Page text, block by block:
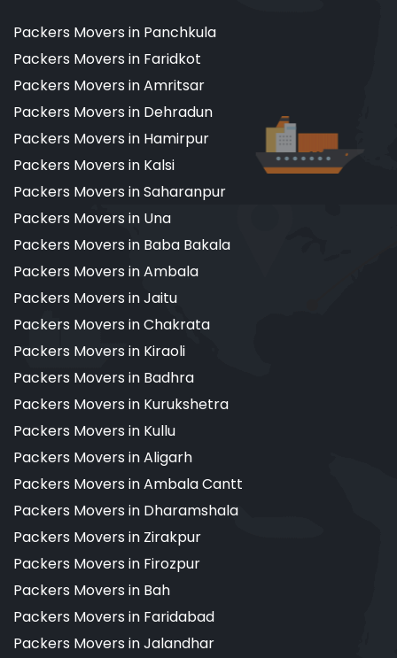
Packers Movers in Panchkula
Packers Movers in Faridkot
Packers Movers in Amritsar
Packers Movers in Dehradun
Packers Movers in Hamirpur
Packers Movers in Kalsi
Packers Movers in Saharanpur
Packers Movers in Una
Packers Movers in Baba Bakala
Packers Movers in Ambala
Packers Movers in Jaitu
Packers Movers in Chakrata
Packers Movers in Kiraoli
Packers Movers in Badhra
Packers Movers in Kurukshetra
Packers Movers in Kullu
Packers Movers in Aligarh
Packers Movers in Ambala Cantt
Packers Movers in Dharamshala
Packers Movers in Zirakpur
Packers Movers in Firozpur
Packers Movers in Bah
Packers Movers in Faridabad
Packers Movers in Jalandhar